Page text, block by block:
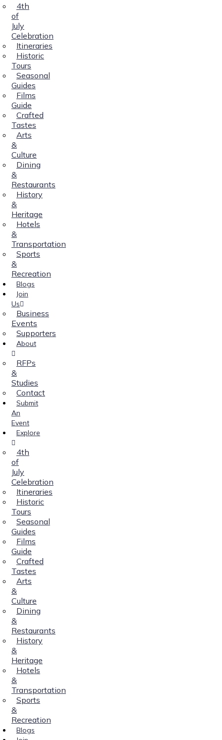
4th
of
July
Celebration
Itineraries
Historic
Tours
Seasonal
Guides
Films
Guide
Crafted
Tastes
Arts
&
Culture
Dining
&
Restaurants
History
&
Heritage
Hotels
&
Transportation
Sports
&
Recreation
Blogs
Join
Us
Business
Events
Supporters
About
RFPs
&
Studies
Contact
Submit
An
Event
Explore
4th
of
July
Celebration
Itineraries
Historic
Tours
Seasonal
Guides
Films
Guide
Crafted
Tastes
Arts
&
Culture
Dining
&
Restaurants
History
&
Heritage
Hotels
&
Transportation
Sports
&
Recreation
Blogs